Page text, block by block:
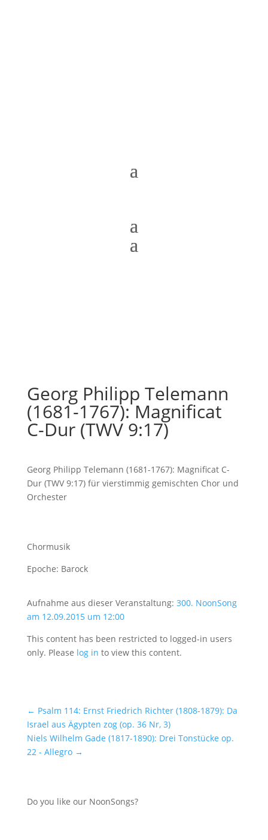
Georg Philipp Telemann
(1681-1767): Magnificat
C-Dur (TWV 9:17)
Georg Philipp Telemann (1681-1767): Magnificat C-
Dur (TWV 9:17) für vierstimmig gemischten Chor und
Orchester
Chormusik
Epoche: Barock
Aufnahme aus dieser Veranstaltung: 300. NoonSong
am 12.09.2015 um 12:00
This content has been restricted to logged-in users
only. Please log in to view this content.
← Psalm 114: Ernst Friedrich Richter (1808-1879): Da
Israel aus Ägypten zog (op. 36 Nr, 3)
Niels Wilhelm Gade (1817-1890): Drei Tonstücke op.
22 - Allegro→
Do you like our NoonSongs?